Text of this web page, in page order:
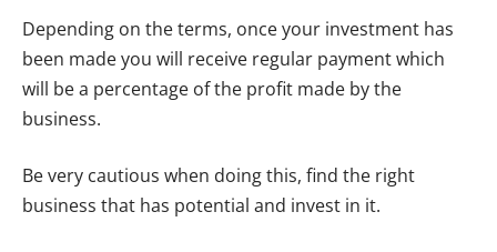
Depending on the terms, once your investment has
been made you will receive regular payment which
will be a percentage of the profit made by the
business.
Be very cautious when doing this, find the right
business that has potential and invest in it.